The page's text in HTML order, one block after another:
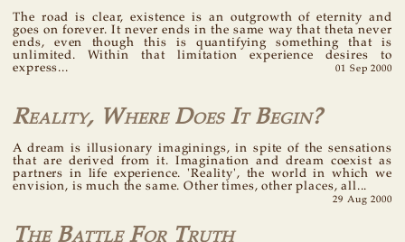
The road is clear, existence is an outgrowth of eternity and
goes on forever. It never ends in the same way that theta never
ends, even though this is quantifying something that is
unlimited. Within that limitation experience desires to
express...
01 Sep 2000
Reality, Where Does It Begin?
A dream is illusionary imaginings, in spite of the sensations
that are derived from it. Imagination and dream coexist as
partners in life experience. 'Reality', the world in which we
envision, is much the same. Other times, other places, all...
29 Aug 2000
The Battle For Truth